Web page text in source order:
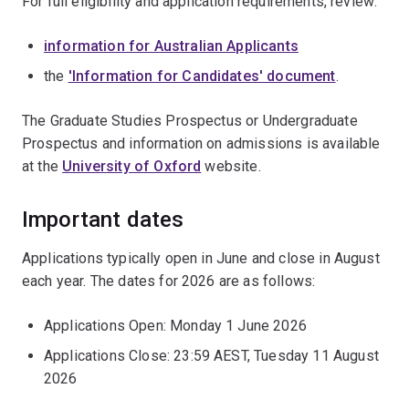
information for Australian Applicants
the 'Information for Candidates' document.
The Graduate Studies Prospectus or Undergraduate
Prospectus and information on admissions is available
at the University of Oxford website.
Important dates
Applications typically open in June and close in August
each year. The dates for 2026 are as follows:
Applications Open: Monday 1 June 2026
Applications Close: 23:59 AEST, Tuesday 11 August
2026